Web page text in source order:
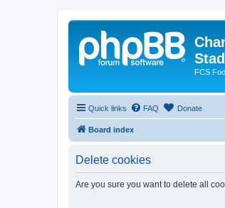
FCS
Quick links FAQ Donate
Board index
Delete cookies
Are you sure you want to delete all